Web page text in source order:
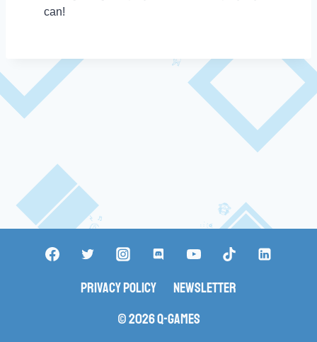
can!
Privacy Policy
Newsletter
© 2026 Q-Games